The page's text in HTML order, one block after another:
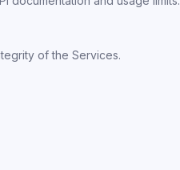
of the Services.